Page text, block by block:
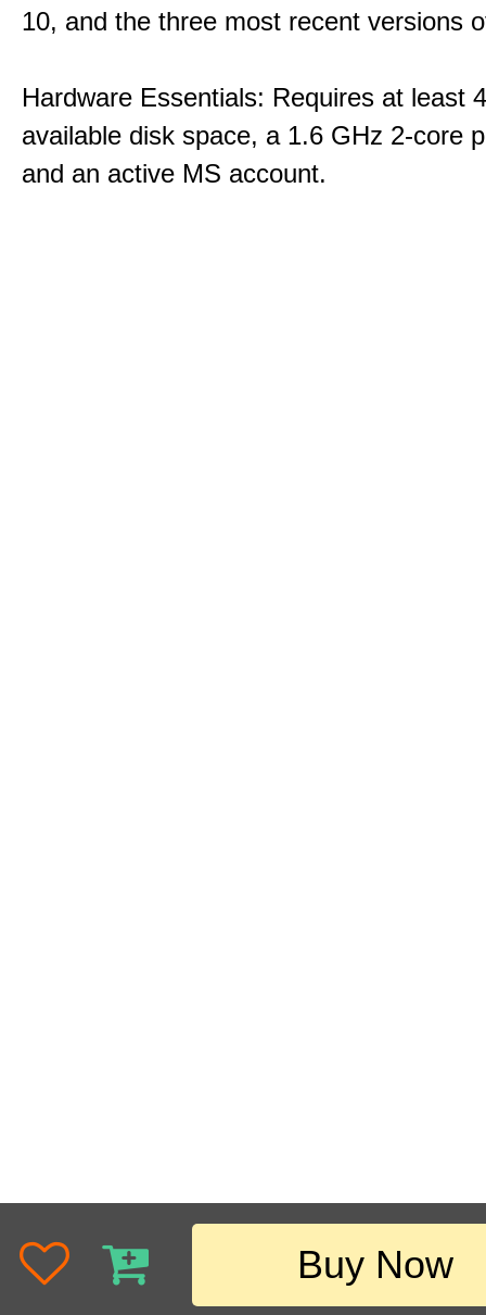
10, and the three most recent versions
Hardware Essentials: Requires at least
available disk space, a 1.6 GHz 2-core
and an active MS account.
Buy Now